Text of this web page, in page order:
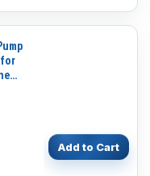
for
Add to Cart